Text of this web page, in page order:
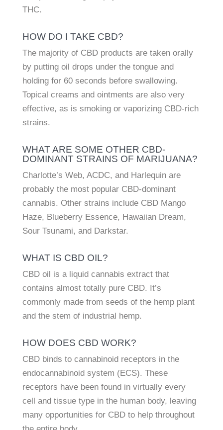
THC.
HOW DO I TAKE CBD?
The majority of CBD products are taken orally
by putting oil drops under the tongue and
holding for 60 seconds before swallowing.
Topical creams and ointments are also very
effective, as is smoking or vaporizing CBD-rich
strains.
WHAT ARE SOME OTHER CBD-
DOMINANT STRAINS OF MARIJUANA?
Charlotte’s Web, ACDC, and Harlequin are
probably the most popular CBD-dominant
cannabis. Other strains include CBD Mango
Haze, Blueberry Essence, Hawaiian Dream,
Sour Tsunami, and Darkstar.
WHAT IS CBD OIL?
CBD oil is a liquid cannabis extract that
contains almost totally pure CBD. It’s
commonly made from seeds of the hemp plant
and the stem of industrial hemp.
HOW DOES CBD WORK?
CBD binds to cannabinoid receptors in the
endocannabinoid system (ECS). These
receptors have been found in virtually every
cell and tissue type in the human body, leaving
many opportunities for CBD to help throughout